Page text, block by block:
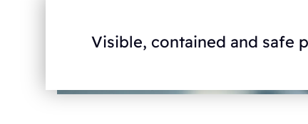
Visible, contained and safe